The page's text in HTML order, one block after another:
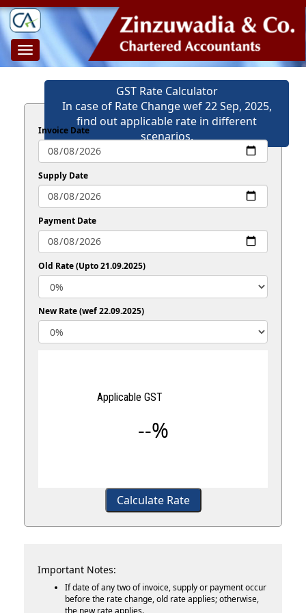
Toggle
navigation
GST Rate Calculator
In case of Rate Change wef 22 Sep, 2025,
find out applicable rate in different
scenarios.
Invoice Date
Supply Date
Payment Date
Old Rate (Upto 21.09.2025)
New Rate (wef 22.09.2025)
Applicable GST
--%
Calculate Rate
Important Notes:
If date of any two of invoice, supply or payment occur
before the rate change, old rate applies; otherwise,
the new rate applies.